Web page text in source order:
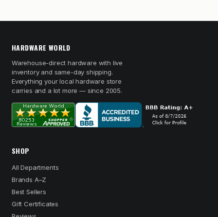
HARDWARE WORLD
Warehouse-direct hardware with live
inventory and same-day shipping.
Everything your local hardware store
carries and a lot more — since 2005.
SHOP
All Departments
Brands A–Z
Best Sellers
Gift Certificates